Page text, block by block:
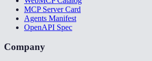
MCP Server Card
Agents Manifest
OpenAPI Spec
Company